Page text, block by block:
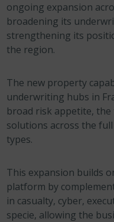
ongoing expansion
broadening its
strengthening its
the region.
The new property
underwriting hubs in
broad risk appetite,
solutions across the
types.
This expansion builds
platform by
in casualty, cyber,
specie, allowing the